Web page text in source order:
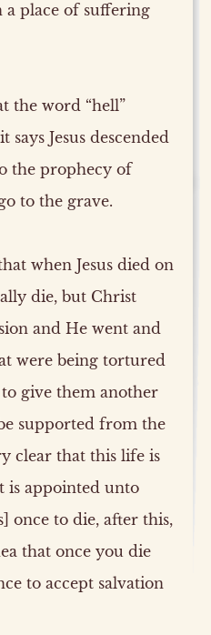
a place of suffering
the word “hell”
says Jesus descended
the prophecy of
to the grave.
when Jesus died on
die, but Christ
and He went and
were being tortured
give them another
supported from the
clear that this life is
is appointed unto
once to die, after this,
that once you die
to accept salvation